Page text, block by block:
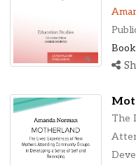
Ontario, Canada
Pennsylvania,
Quebec, Canada
Texas, United
Book
The